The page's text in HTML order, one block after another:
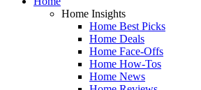
Home Insights
Home Best Picks
Home Deals
Home Face-Offs
Home How-Tos
Home News